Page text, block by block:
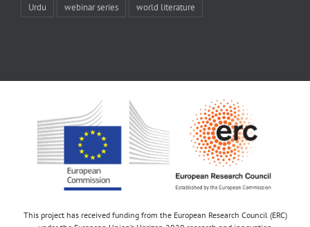
Urdu webinar series world literature
This project has received funding from the European Research Council (ERC)